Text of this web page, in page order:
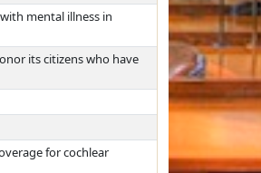
mental illness in
its citizens who have
for cochlear